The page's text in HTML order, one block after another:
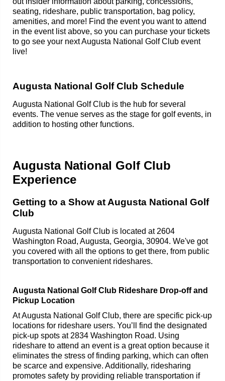
seating, rideshare, public transportation, bag policy,
amenities, and more! Find the event you want to attend
in the event list above, so you can purchase your tickets
to go see your next Augusta National Golf Club event
live!
Augusta National Golf Club Schedule
Augusta National Golf Club is the hub for several
events. The venue serves as the stage for golf events, in
addition to hosting other functions.
Augusta National Golf Club
Experience
Getting to a Show at Augusta National Golf
Club
Augusta National Golf Club is located at 2604
Washington Road, Augusta, Georgia, 30904. We've got
you covered with all the options to get there, from public
transportation to convenient rideshares.
Augusta National Golf Club Rideshare Drop-off and
Pickup Location
At Augusta National Golf Club, there are specific pick-up
locations for rideshare users. You’ll find the designated
pick-up spots at 2834 Washington Road. Using
rideshare to attend an event is a great option because it
eliminates the stress of finding parking, which can often
be scarce and expensive. Additionally, ridesharing
promotes safety by providing reliable transportation if